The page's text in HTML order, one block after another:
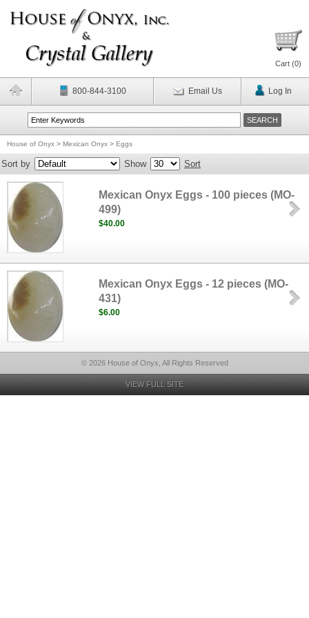
Cart (0)
800-844-3100 Email Us Log In
House of Onyx > Mexican Onyx > Eggs
Sort by Show Sort
Mexican Onyx Eggs - 100 pieces (MO-
499)
$40.00
Mexican Onyx Eggs - 12 pieces (MO-
431)
$6.00
© 2026 House of Onyx, All Rights Reserved
VIEW FULL SITE